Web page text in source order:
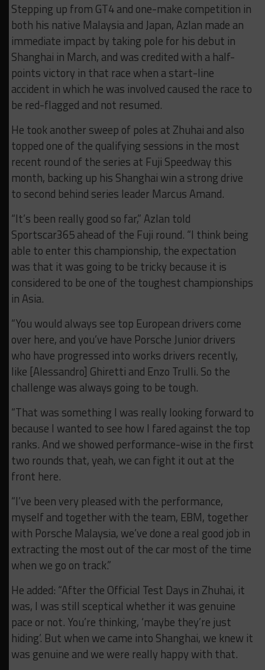
Stepping up from GT4 and one-make competition in
both his native Malaysia and Japan, Azlan made an
immediate impact by taking pole for his debut in
Shanghai in March, and was credited with a half-
points victory in that race when a start-line
accident in which he was involved caused the race to
be red-flagged and not resumed.
He took another sweep of poles at Zhuhai and also
topped one of the qualifying sessions in the most
recent round of the series at Fuji Speedway this
month, backing up his Shanghai win a strong drive
to second behind series leader Marcus Amand.
“It’s been really good so far,” Azlan told
Sportscar365 ahead of the Fuji round. “I think being
able to enter this championship, the expectation
was that it was going to be tricky because it is
considered to be one of the toughest championships
in Asia.
“You would always see top European drivers come
over here, and you’ve have Porsche Junior drivers
who have progressed into works drivers recently,
like [Alessandro] Ghiretti and Enzo Trulli. So the
challenge was always going to be tough.
“That was something I was really looking forward to
because I wanted to see how I fared against the top
ranks. And we showed performance-wise in the first
two rounds that, yeah, we can fight it out at the
front here.
“I’ve been very pleased with the performance,
myself and together with the team, EBM, together
with Porsche Malaysia, we’ve done a real good job in
extracting the most out of the car most of the time
when we go on track.”
He added: “After the Official Test Days in Zhuhai, it
was, I was still sceptical whether it was genuine
pace or not. You’re thinking, ‘maybe they’re just
hiding’. But when we came into Shanghai, we knew it
was genuine and we were really happy with that.